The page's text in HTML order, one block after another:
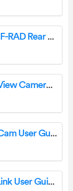
THINKWARE TW-U1000D32CHF-RAD Rear Dash Cam Bundle User Guide
THINKWARE X1000 Dash Rear View Camera Instruction Manual
THINKWARE Q200 Wi-Fi Dash Cam User Guide
THINKWARE Q200 Dash Cam Link User Guide